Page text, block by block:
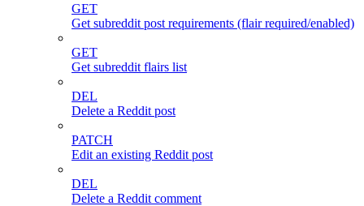
GET
Get subreddit post requirements (flair required/enabled)
GET
Get subreddit flairs list
DEL
Delete a Reddit post
PATCH
Edit an existing Reddit post
DEL
Delete a Reddit comment